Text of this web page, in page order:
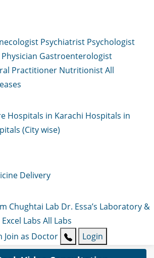
Psychiatrist Psychologist
Gastroenterologist
Practitioner NutritionistAll
Hospitals in Karachi Hospitals in
(City wise)
Delivery
Chughtai Lab Dr. Essa’s Laboratory &
Excel Labs All Labs
Join as Doctor Login